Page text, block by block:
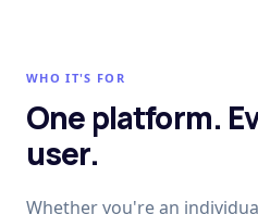
WHO IT'S FOR
One platform.
user.
Whether you're an